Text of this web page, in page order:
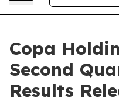
Copa
Second
Results